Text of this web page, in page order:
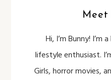
Meet
Hi, I’m Bunny! I’m
lifestyle enthusiast.
Girls, horror movies,